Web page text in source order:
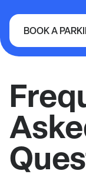
BOOK A